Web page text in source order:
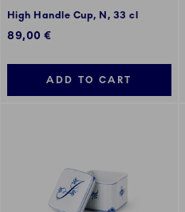
High Handle Cup, N, 33 cl
89,00 €
ADD TO CART